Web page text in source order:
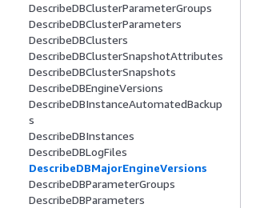
DescribeDBClusterParameterGroups
DescribeDBClusterParameters
DescribeDBClusters
DescribeDBClusterSnapshotAttributes
DescribeDBClusterSnapshots
DescribeDBEngineVersions
DescribeDBInstanceAutomatedBackup
s
DescribeDBInstances
DescribeDBLogFiles
DescribeDBMajorEngineVersions
DescribeDBParameterGroups
DescribeDBParameters